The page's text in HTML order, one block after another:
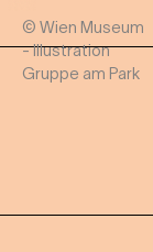
© Wien Museum
- Illustration
Gruppe am Park